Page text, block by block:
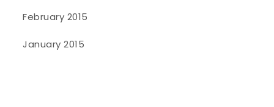
February 2015
January 2015